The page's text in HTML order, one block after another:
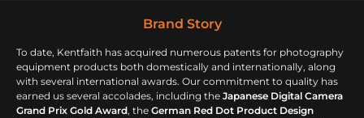
Brand Story
To date, Kentfaith has acquired numerous patents for photography
equipment products both domestically and internationally, along
with several international awards. Our commitment to quality has
earned us several accolades, including the Japanese Digital Camera
Grand Prix Gold Award, the German Red Dot Product Design